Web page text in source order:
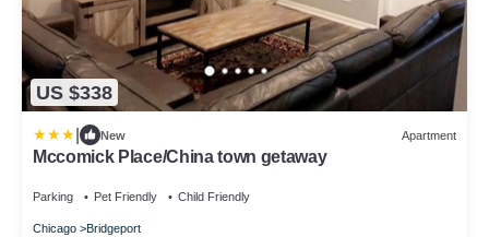
US $338
New Apartment
Mccomick Place/China town getaway
Parking Pet Friendly Child Friendly
Chicago Bridgeport